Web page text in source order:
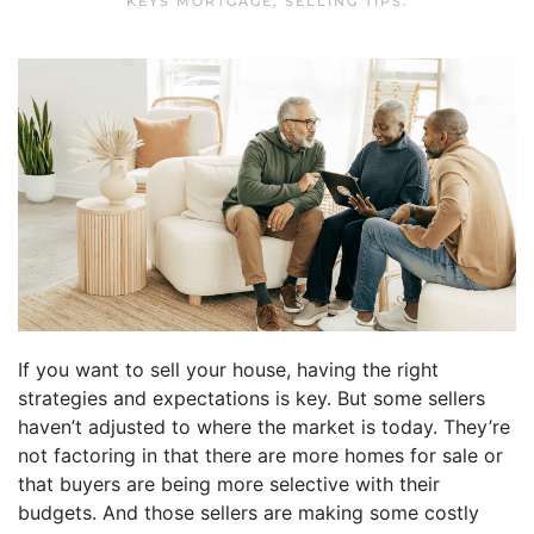
If you want to sell your house, having the right
strategies and expectations is key. But some sellers
haven’t adjusted to where the market is today. They’re
not factoring in that there are more homes for sale or
that buyers are being more selective with their
budgets. And those sellers are making some costly